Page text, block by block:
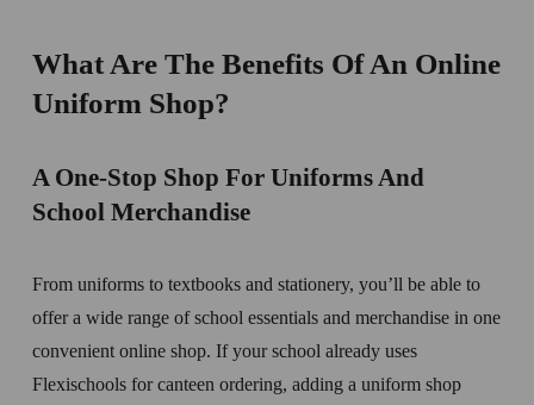
What Are The Benefits Of An Online
Uniform Shop?
A One-Stop Shop For Uniforms And
School Merchandise
From uniforms to textbooks and stationery, you’ll be able to
offer a wide range of school essentials and merchandise in one
convenient online shop. If your school already uses
Flexischools for canteen ordering, adding a uniform shop